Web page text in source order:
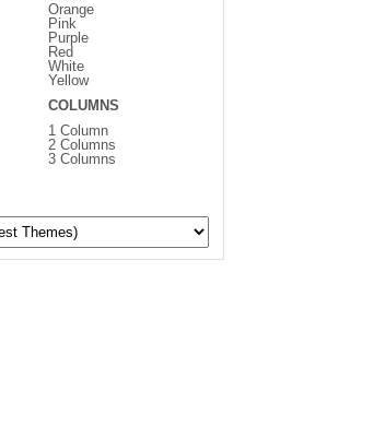
Orange
Pink
Purple
Red
White
Yellow
COLUMNS
1 Column
2 Columns
3 Columns